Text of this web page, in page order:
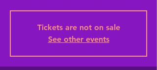
Tickets are not on sale
See other events